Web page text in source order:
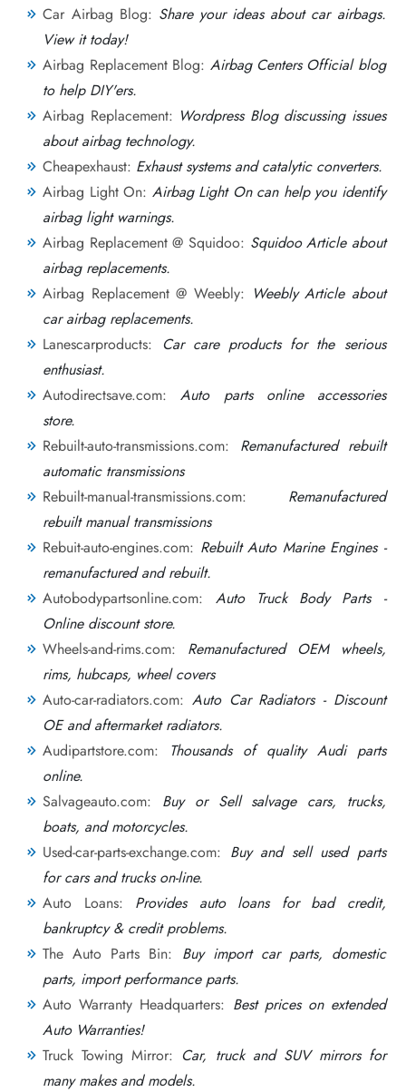
Car Airbag Blog: Share your ideas about car airbags.
View it today!
Airbag Replacement Blog: Airbag Centers Official blog
to help DIY'ers.
Airbag Replacement: Wordpress Blog discussing issues
about airbag technology.
Cheapexhaust: Exhaust systems and catalytic converters.
Airbag Light On: Airbag Light On can help you identify
airbag light warnings.
Airbag Replacement @ Squidoo: Squidoo Article about
airbag replacements.
Airbag Replacement @ Weebly: Weebly Article about
car airbag replacements.
Lanescarproducts: Car care products for the serious
enthusiast.
Autodirectsave.com:
Auto parts online accessories
store.
Rebuilt-auto-transmissions.com:
Remanufactured rebuilt
automatic transmissions
Rebuilt-manual-transmissions.com:
Remanufactured
rebuilt manual transmissions
Rebuit-auto-engines.com: Rebuilt Auto Marine Engines -
remanufactured and rebuilt.
Autobodypartsonline.com:
Auto Truck Body Parts -
Online discount store.
Wheels-and-rims.com:
Remanufactured OEM wheels,
rims, hubcaps, wheel covers
Auto-car-radiators.com: Auto Car Radiators - Discount
OE and aftermarket radiators.
Audipartstore.com:
Thousands of quality Audi parts
online.
Salvageauto.com:
Buy or Sell salvage cars, trucks,
boats, and motorcycles.
Used-car-parts-exchange.com: Buy and sell used parts
for cars and trucks on-line.
Auto Loans:
Provides auto loans for bad credit,
bankruptcy & credit problems.
The Auto Parts Bin: Buy import car parts, domestic
parts, import performance parts.
Auto Warranty Headquarters: Best prices on extended
Auto Warranties!
Truck Towing Mirror: Car, truck and SUV mirrors for
many makes and models.